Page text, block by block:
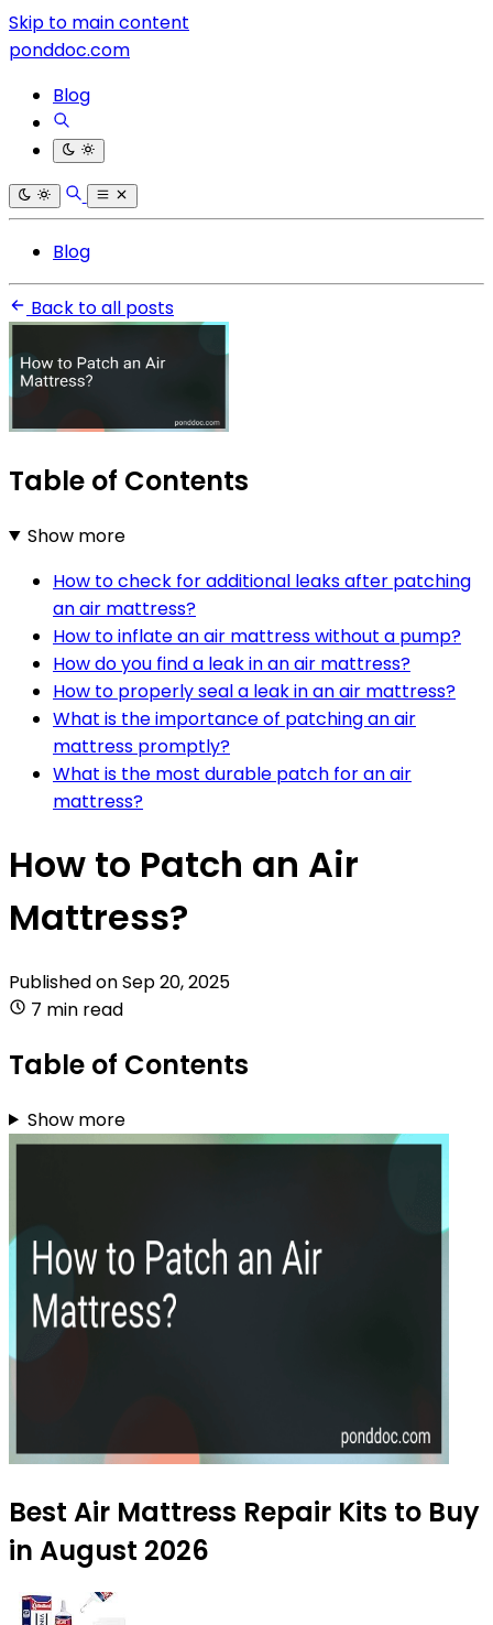
Skip to main content
ponddoc.com
Blog
Blog
Back to all posts
Table of Contents
Show more
How to check for additional leaks after patching
an air mattress?
How to inflate an air mattress without a pump?
How do you find a leak in an air mattress?
How to properly seal a leak in an air mattress?
What is the importance of patching an air
mattress promptly?
What is the most durable patch for an air
mattress?
How to Patch an Air
Mattress?
Published onSep 20, 2025
7 min read
Table of Contents
Show more
Best Air Mattress Repair Kits to Buy
in August 2026